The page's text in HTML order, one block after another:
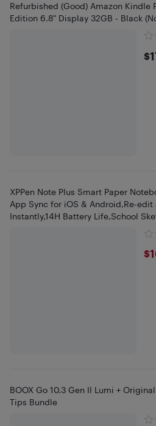
Refurbished (Good) Amazon Kindle
Edition 6.8" Display 32GB - Black
XPPen Note Plus Smart Paper
App Sync for iOS & Android,Re-edit
Instantly,14H Battery Life,School
BOOX Go 10.3 Gen II Lumi +
Tips Bundle